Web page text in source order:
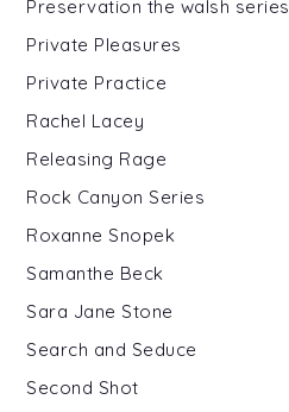
Preservation the walsh series
Private Pleasures
Private Practice
Rachel Lacey
Releasing Rage
Rock Canyon Series
Roxanne Snopek
Samanthe Beck
Sara Jane Stone
Search and Seduce
Second Shot